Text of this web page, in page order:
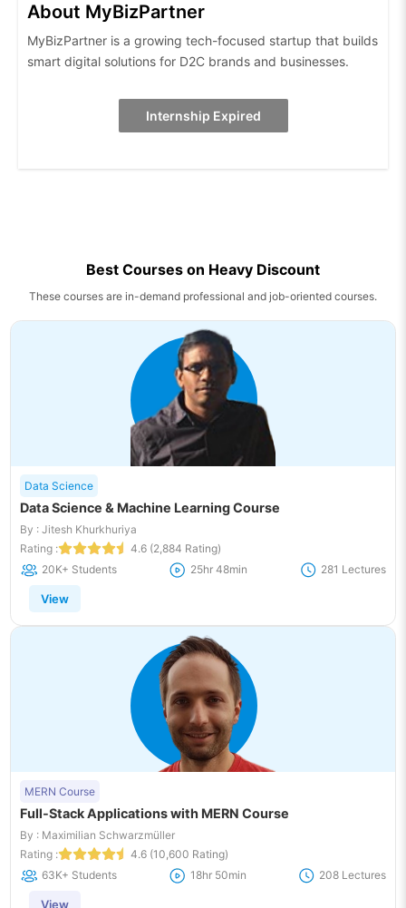
About MyBizPartner
MyBizPartner is a growing tech-focused startup that builds
smart digital solutions for D2C brands and businesses.
Internship Expired
Best Courses on Heavy Discount
These courses are in-demand professional and job-oriented courses.
Data Science
Data Science & Machine Learning Course
By : Jitesh Khurkhuriya
Rating :
4.6 (2,884 Rating)
20K+ Students
25hr 48min 281 Lectures
View
MERN Course
Full-Stack Applications with MERN Course
By : Maximilian Schwarzmüller
Rating :
4.6 (10,600 Rating)
63K+ Students
18hr 50min 208 Lectures
View